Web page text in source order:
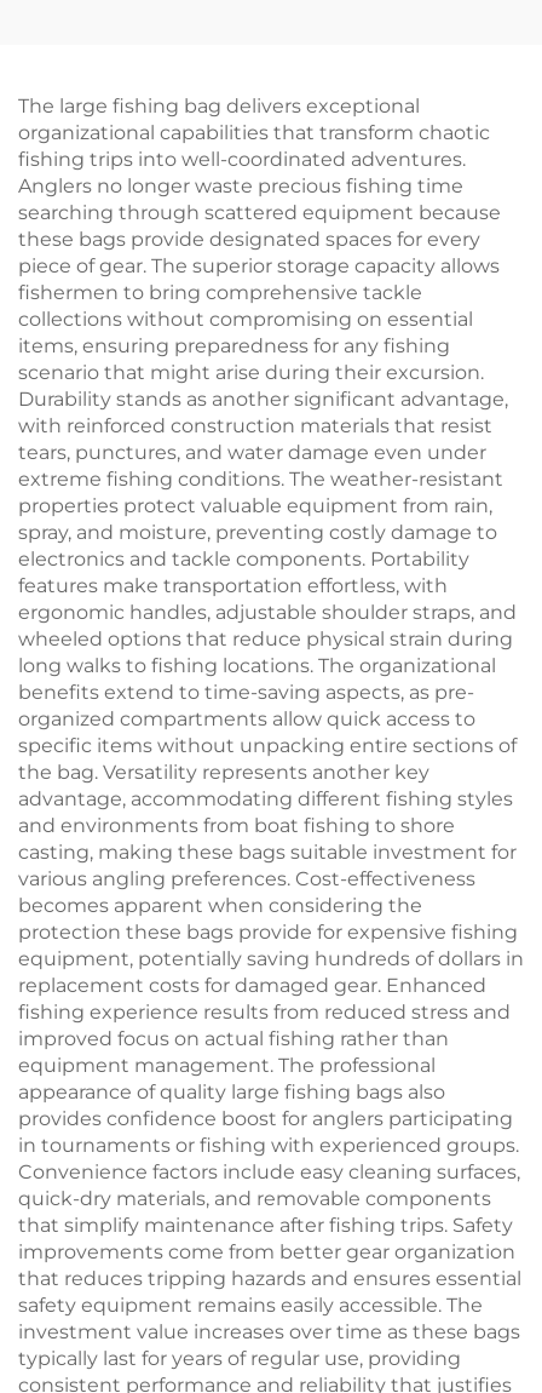
The large fishing bag delivers exceptional
organizational capabilities that transform chaotic
fishing trips into well-coordinated adventures.
Anglers no longer waste precious fishing time
searching through scattered equipment because
these bags provide designated spaces for every
piece of gear. The superior storage capacity allows
fishermen to bring comprehensive tackle
collections without compromising on essential
items, ensuring preparedness for any fishing
scenario that might arise during their excursion.
Durability stands as another significant advantage,
with reinforced construction materials that resist
tears, punctures, and water damage even under
extreme fishing conditions. The weather-resistant
properties protect valuable equipment from rain,
spray, and moisture, preventing costly damage to
electronics and tackle components. Portability
features make transportation effortless, with
ergonomic handles, adjustable shoulder straps, and
wheeled options that reduce physical strain during
long walks to fishing locations. The organizational
benefits extend to time-saving aspects, as pre-
organized compartments allow quick access to
specific items without unpacking entire sections of
the bag. Versatility represents another key
advantage, accommodating different fishing styles
and environments from boat fishing to shore
casting, making these bags suitable investment for
various angling preferences. Cost-effectiveness
becomes apparent when considering the
protection these bags provide for expensive fishing
equipment, potentially saving hundreds of dollars in
replacement costs for damaged gear. Enhanced
fishing experience results from reduced stress and
improved focus on actual fishing rather than
equipment management. The professional
appearance of quality large fishing bags also
provides confidence boost for anglers participating
in tournaments or fishing with experienced groups.
Convenience factors include easy cleaning surfaces,
quick-dry materials, and removable components
that simplify maintenance after fishing trips. Safety
improvements come from better gear organization
that reduces tripping hazards and ensures essential
safety equipment remains easily accessible. The
investment value increases over time as these bags
typically last for years of regular use, providing
consistent performance and reliability that justifies